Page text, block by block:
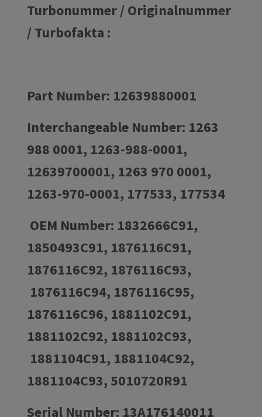
Turbonummer / Originalnummer
/ Turbofakta :
Part Number: 12639880001
Interchangeable Number: 1263
988 0001, 1263-988-0001,
12639700001, 1263 970 0001,
1263-970-0001, 177533, 177534
OEM Number: 1832666C91,
1850493C91, 1876116C91,
1876116C92, 1876116C93,
1876116C94, 1876116C95,
1876116C96, 1881102C91,
1881102C92, 1881102C93,
1881104C91, 1881104C92,
1881104C93, 5010720R91
Serial Number: 13A176140011